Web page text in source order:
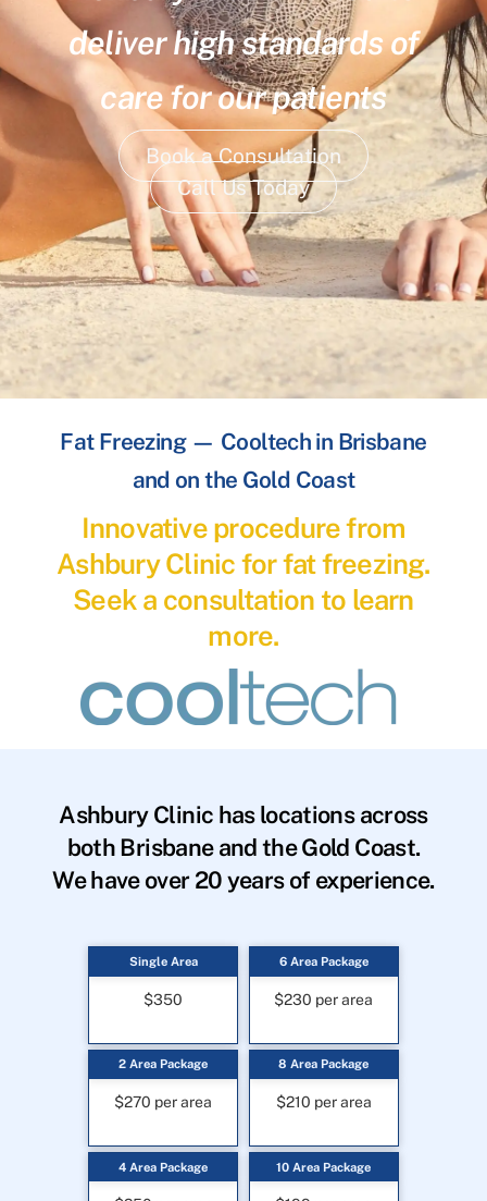
deliver high standards of
care for our patients
Book a Consultation
Call Us Today
Fat Freezing — Cooltech in Brisbane
and on the Gold Coast
Innovative procedure from
Ashbury Clinic for fat freezing.
Seek a consultation to learn
more.
Ashbury Clinic has locations across
both Brisbane and the Gold Coast.
We have over 20 years of experience.
Single Area
$350
2 Area Package
$270 per area
4 Area Package
6 Area Package
$230 per area
8 Area Package
$210 per area
10 Area Package